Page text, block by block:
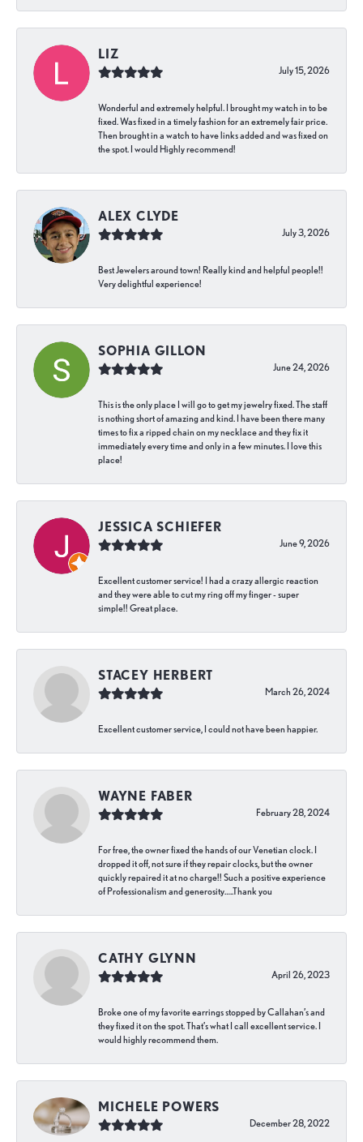
LIZ
July 15, 2026
Wonderful and extremely helpful. I brought my watch in to be
fixed. Was fixed in a timely fashion for an extremely fair price.
Then brought in a watch to have links added and was fixed on
the spot. I would Highly recommend!
ALEX CLYDE
July 3, 2026
Best Jewelers around town! Really kind and helpful people!!
Very delightful experience!
SOPHIA GILLON
June 24, 2026
This is the only place I will go to get my jewelry fixed. The staff
is nothing short of amazing and kind. I have been there many
times to fix a ripped chain on my necklace and they fix it
immediately every time and only in a few minutes. I love this
place!
JESSICA SCHIEFER
June 9, 2026
Excellent customer service! I had a crazy allergic reaction
and they were able to cut my ring off my finger - super
simple!! Great place.
STACEY HERBERT
March 26, 2024
Excellent customer service, I could not have been happier.
WAYNE FABER
February 28, 2024
For free, the owner fixed the hands of our Venetian clock. I
dropped it off, not sure if they repair clocks, but the owner
quickly repaired it at no charge!! Such a positive experience
of Professionalism and generosity…..Thank you
CATHY GLYNN
April 26, 2023
Broke one of my favorite earrings stopped by Callahan’s and
they fixed it on the spot. That’s what I call excellent service. I
would highly recommend them.
MICHELE POWERS
December 28, 2022